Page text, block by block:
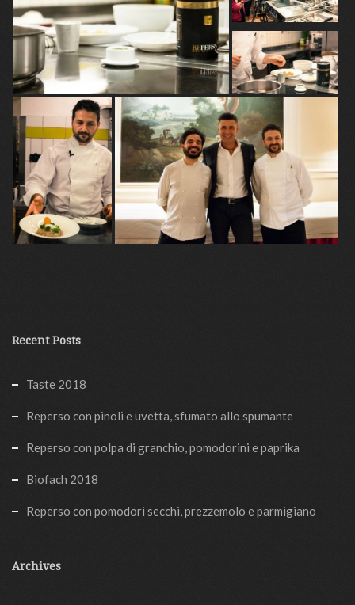
Recent Posts
Taste 2018
Reperso con pinoli e uvetta, sfumato allo spumante
Reperso con polpa di granchio, pomodorini e paprika
Biofach 2018
Reperso con pomodori secchi, prezzemolo e parmigiano
Archives